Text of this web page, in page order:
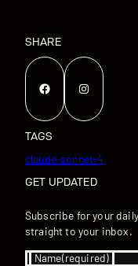
SHARE
Facebook Instagram
TAGS
claude-sonnet-4
GET UPDATED
Subscribe for your
straight to your inbox.
Name(required)